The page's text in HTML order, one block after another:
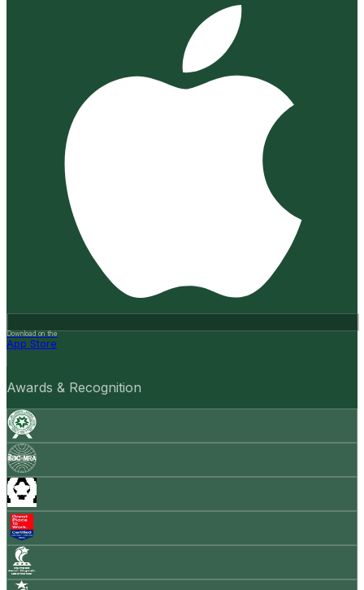
Download on the
App Store
Awards & Recognition